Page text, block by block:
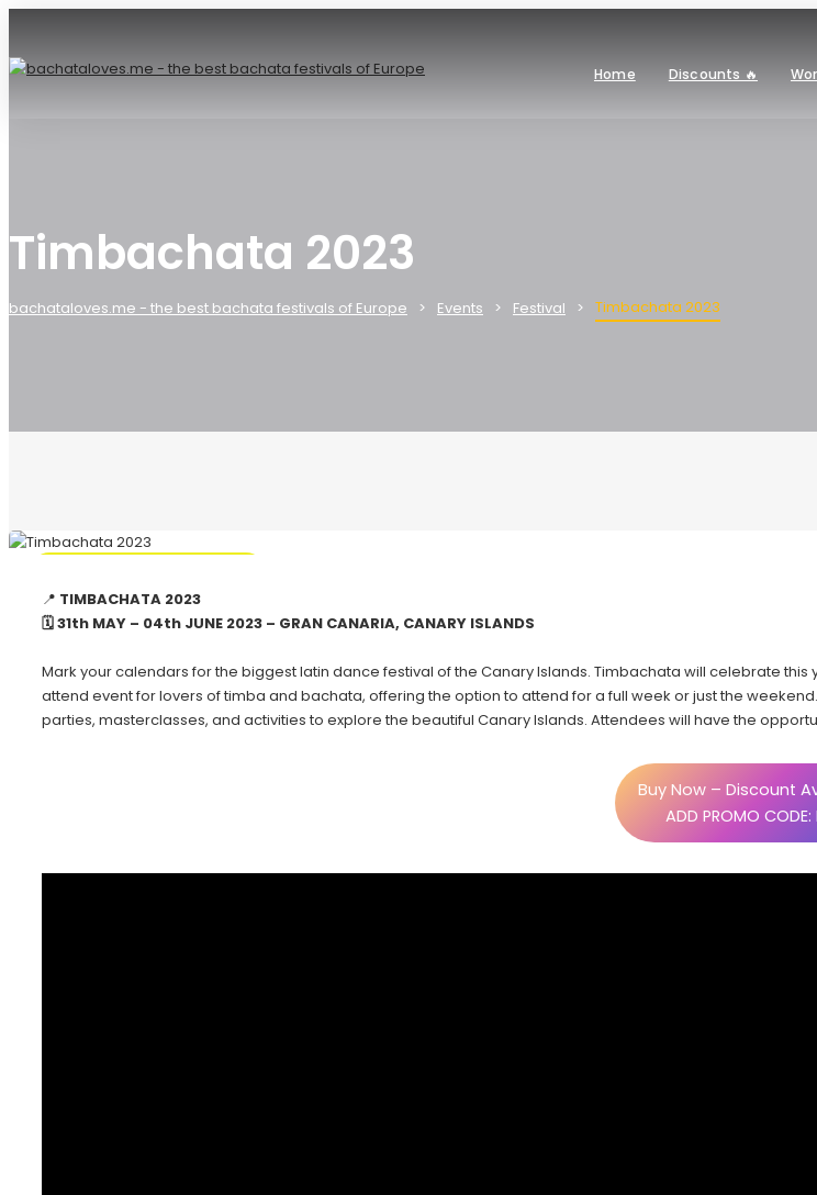
Home Discounts 🔥
Timbachata 2023
bachataloves.me - the best bachata festivals of Europe Events Festival Timbachata 2023
📍 TIMBACHATA 2023
🗓 31th MAY – 04th JUNE 2023 – GRAN CANARIA, CANARY ISLANDS
Mark your calendars for the biggest latin dance festival of the Canary Islands. Timbachata will celebrate this
attend event for lovers of timba and bachata, offering the option to attend for a full week or just the
parties, masterclasses, and activities to explore the beautiful Canary Islands. Attendees will have the
Buy Now – Discount
ADD PROMO CODE: